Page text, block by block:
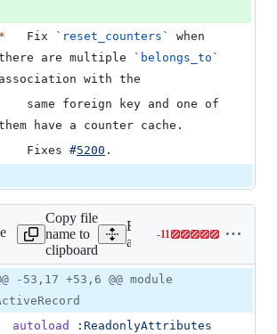
*
   Fix
` reset_counters `
when
are multiple
` belongs_to `
association with the
have a counter cache.
    Fixes
#5200 .
Copy file
name to
clipboard
Expand all lines:
activerecord/lib/
-11
Lines
0
11
Diff
line
change
-53,17 +53,6 @@ module
autoload
:ReadonlyAttributes